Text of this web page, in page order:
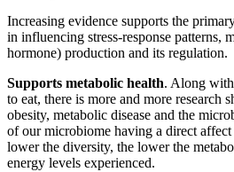
Increasing evidence supports the
in influencing stress-response patterns,
hormone) production and its regulation.
Supports metabolic health. Along
to eat, there is more and more research
obesity, metabolic disease and the
of our microbiome having a direct
lower the diversity, the lower the
energy levels experienced.